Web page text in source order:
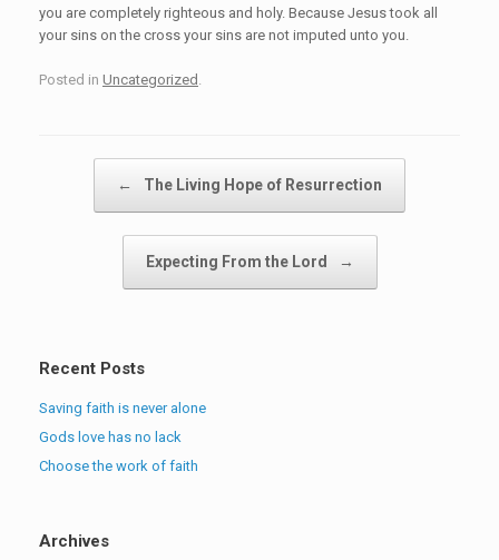
you are completely righteous and holy. Because Jesus took all
your sins on the cross your sins are not imputed unto you.
Posted in Uncategorized
← The Living Hope of Resurrection
Expecting From the Lord →
Recent Posts
Saving faith is never alone
Gods love has no lack
Choose the work of faith
Archives